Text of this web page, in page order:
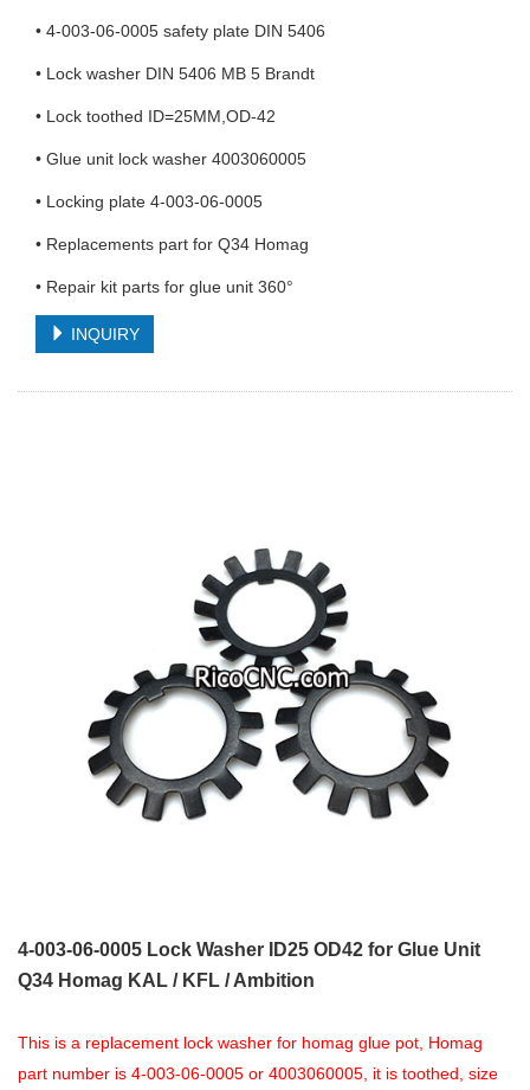
• 4-003-06-0005 safety plate DIN 5406
• Lock washer DIN 5406 MB 5 Brandt
• Lock toothed ID=25MM,OD-42
• Glue unit lock washer 4003060005
• Locking plate 4-003-06-0005
• Replacements part for Q34 Homag
• Repair kit parts for glue unit 360°
INQUIRY
4-003-06-0005 Lock Washer ID25 OD42 for Glue Unit
Q34 Homag KAL / KFL / Ambition
This is a replacement lock washer for homag glue pot, Homag
part number is 4-003-06-0005 or 4003060005, it is toothed, size